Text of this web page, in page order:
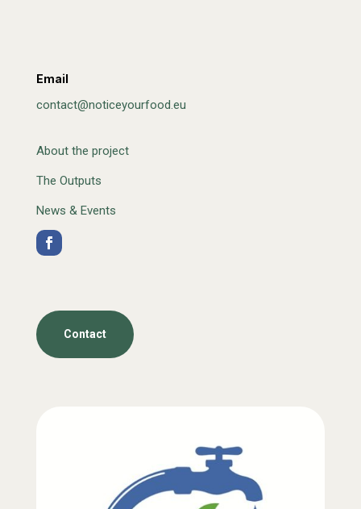
Email
contact@noticeyourfood.eu
About the project
The Outputs
News & Events
Contact